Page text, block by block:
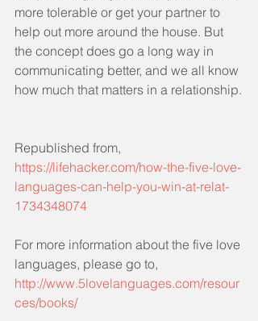
more tolerable or get your partner to
help out more around the house. But
the concept does go a long way in
communicating better, and we all know
how much that matters in a relationship.
Republished from,
https://lifehacker.com/how-the-five-love-
languages-can-help-you-win-at-relat-
1734348074
For more information about the five love
languages, please go to,
http://www.5lovelanguages.com/resour
ces/books/